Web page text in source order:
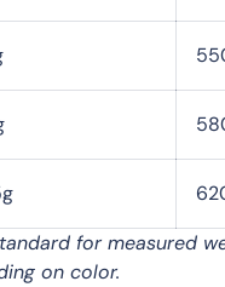
for measured
on color.